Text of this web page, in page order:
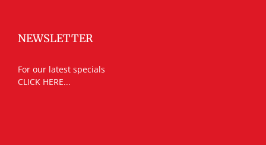
NEWSLETTER
For our latest specials
CLICK HERE...